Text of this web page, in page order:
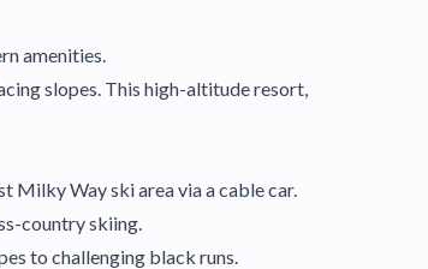
amenities.
slopes. This high-altitude resort,
Milky Way ski area via a cable car.
country skiing.
to challenging black runs.